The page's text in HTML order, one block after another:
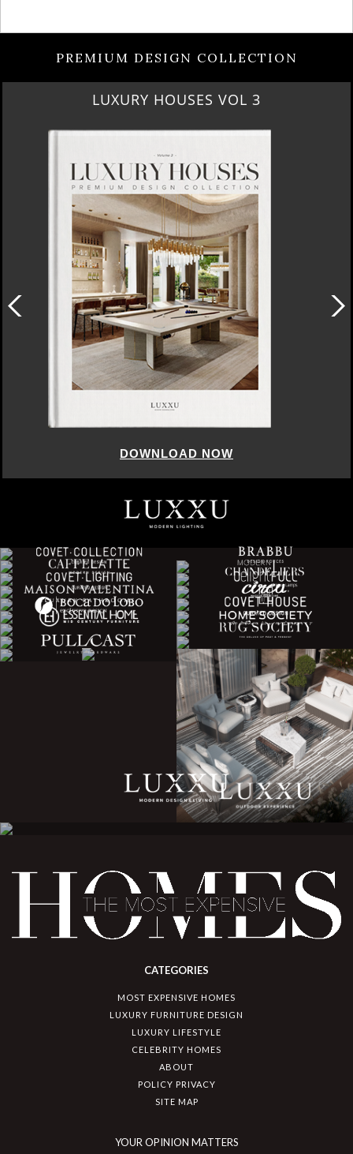
PREMIUM DESIGN COLLECTION
LUXURY HOUSES VOL 3
DOWNLOAD NOW
CATEGORIES
MOST EXPENSIVE HOMES
LUXURY FURNITURE DESIGN
LUXURY LIFESTYLE
CELEBRITY HOMES
ABOUT
POLICY PRIVACY
SITE MAP
YOUR OPINION MATTERS